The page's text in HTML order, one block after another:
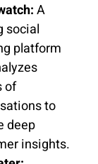
A
social
platform
of
to
deep
insights.